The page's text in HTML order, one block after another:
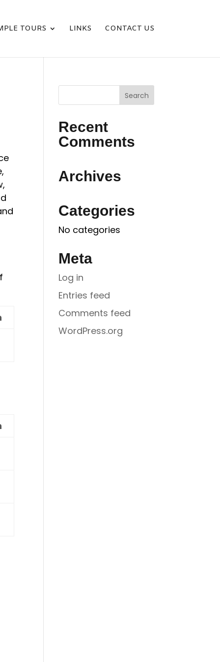
TOURS LINKS CONTACT US
Recent
Comments
Archives
Categories
No categories
Meta
Log in
Entries feed
Comments feed
WordPress.org